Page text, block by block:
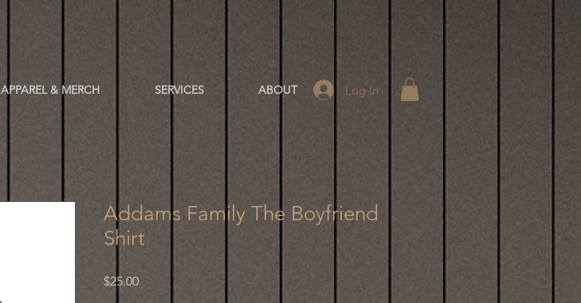
Log In
APPAREL & MERCH SERVICES ABOUT
Addams Family The Boyfriend
Shirt
$25.00Price